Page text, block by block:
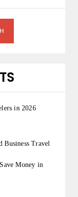
in 2026
Business Travel
Money in